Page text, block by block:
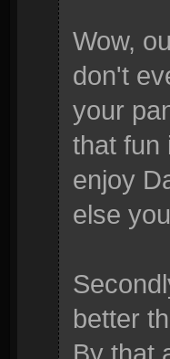
Wow,
don't
your
that fun
enjoy
else
better